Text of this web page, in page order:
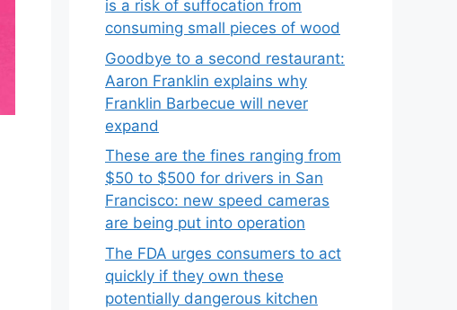
is a risk of suffocation from
consuming small pieces of wood
Goodbye to a second restaurant:
Aaron Franklin explains why
Franklin Barbecue will never
expand
These are the fines ranging from
$50 to $500 for drivers in San
Francisco: new speed cameras
are being put into operation
The FDA urges consumers to act
quickly if they own these
potentially dangerous kitchen